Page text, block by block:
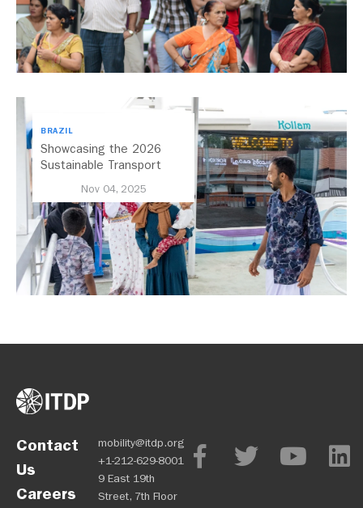
BRAZIL
Showcasing the 2026
Sustainable Transport
Nov 04, 2025
Contact
Us
Careers
mobility@itdp.org
+1-212-629-8001
9 East 19th
Street, 7th Floor